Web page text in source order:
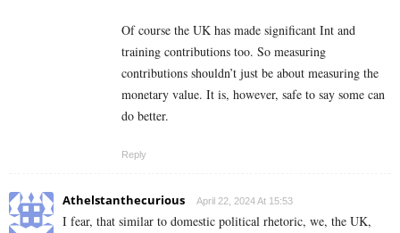
Of course the UK has made significant Int and
training contributions too. So measuring
contributions shouldn’t just be about measuring the
monetary value. It is, however, safe to say some can
do better.
Reply
Athelstanthecurious April 22, 2024 At 15:53
I fear, that similar to domestic political rhetoric, we, the UK,